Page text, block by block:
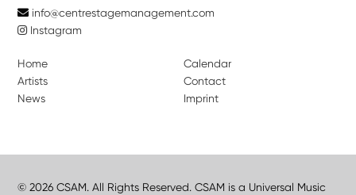
info@centrestagemanagement.com
Instagram
Home
Artists
News
Calendar
Contact
Imprint
© 2026 CSAM. All Rights Reserved. CSAM is a Universal Music